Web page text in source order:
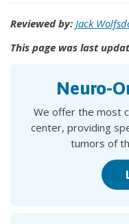
Reviewed by: Jack
This page was last
Neuro-
We offer the most
center, providing
tumors of